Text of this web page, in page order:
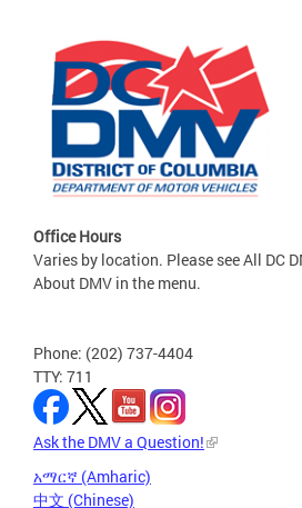
Office Hours
Varies by location. Please see All DC
About DMV in the menu.
Phone: (202) 737-4404
TTY: 711
Ask the DMV a Question!
አማርኛ (Amharic)
中文 (Chinese)